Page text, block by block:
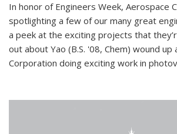
In honor of Engineers Week, Aerospace
spotlighting a few of our many great
a peek at the exciting projects that
out about Yao (B.S. '08, Chem) wound
Corporation doing exciting work in